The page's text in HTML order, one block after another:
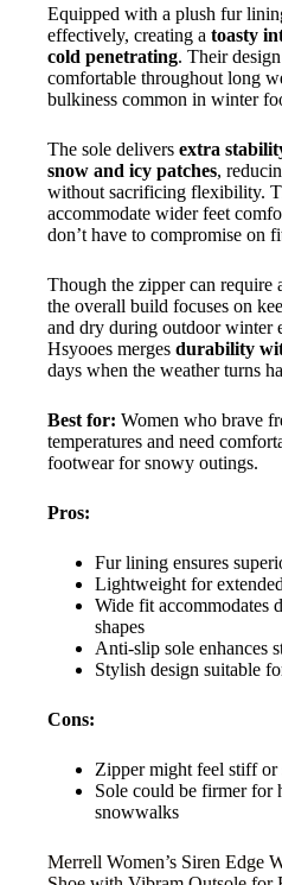
Equipped with a plush fur
effectively, creating a toasty
cold penetrating. Their
comfortable throughout long
bulkiness common in winter
The sole delivers extra
snow and icy patches,
without sacrificing flexibility.
accommodate wider feet
don’t have to compromise on
Though the zipper can require
the overall build focuses on
and dry during outdoor winter
Hsyooes merges durability
days when the weather turns
Best for: Women who brave
temperatures and need
footwear for snowy outings.
Pros:
Fur lining ensures
Lightweight for
Wide fit accommodates
shapes
Anti-slip sole enhances
Stylish design suitable
Cons:
Zipper might feel stiff
Sole could be firmer for
snowwalks
Merrell Women’s Siren Edge